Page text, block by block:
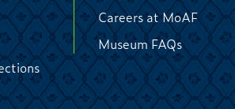
Careers at MoAF
Museum FAQs